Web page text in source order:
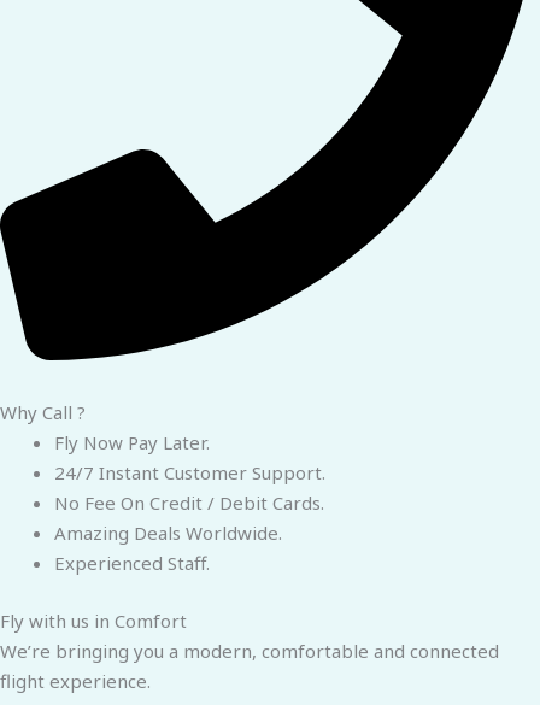
Why Call ?
Fly Now Pay Later.
24/7 Instant Customer Support.
No Fee On Credit / Debit Cards.
Amazing Deals Worldwide.
Experienced Staff.
Fly with us in Comfort
We’re bringing you a modern, comfortable and connected
flight experience.